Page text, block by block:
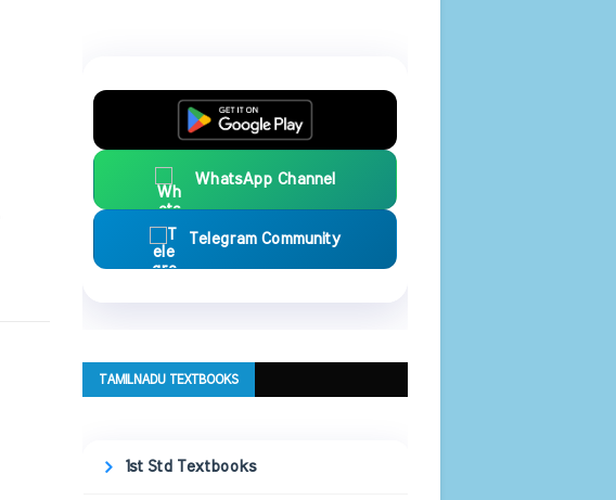
WhatsApp Channel
Telegram Community
TAMILNADU TEXTBOOKS
1st Std Textbooks